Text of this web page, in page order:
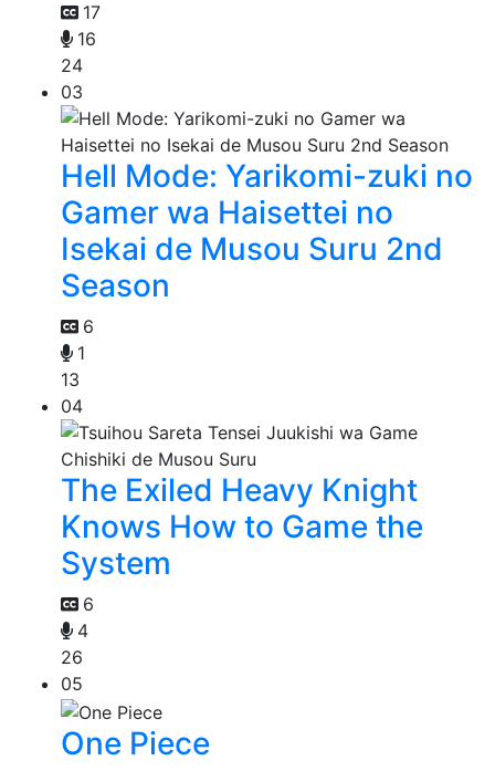
17
16
24
03
Hell Mode: Yarikomi-zuki no
Gamer wa Haisettei no
Isekai de Musou Suru 2nd
Season
6
1
13
04
The Exiled Heavy Knight
Knows How to Game the
System
6
4
26
05
One Piece